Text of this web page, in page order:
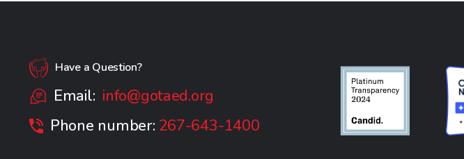
Have a Question?
Email: info@gotaed.org
Phone number: 267-643-1400